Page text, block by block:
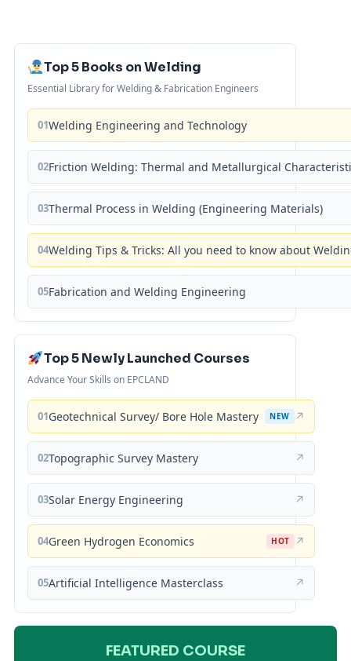
Top 5 Books on Welding
Essential Library for Welding & Fabrication Engineers
01Welding Engineering and Technology
02Friction Welding: Thermal and Metallurgical
03Thermal Process in Welding (Engineering Materials)
04Welding Tips & Tricks: All you need to know about
05Fabrication and Welding Engineering
Top 5 Newly Launched Courses
Advance Your Skills on EPCLAND
01Geotechnical Survey/ Bore Hole Mastery NEW ↗
02Topographic Survey Mastery ↗
03Solar Energy Engineering ↗
04Green Hydrogen Economics HOT ↗
05Artificial Intelligence Masterclass ↗
FEATURED COURSE